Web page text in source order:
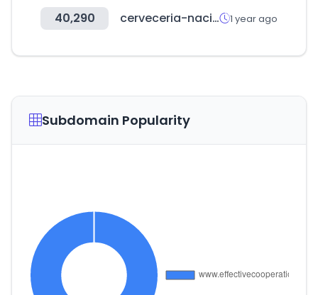
40,290 cerveceria-nacional.com 1 year ago
Subdomain Popularity